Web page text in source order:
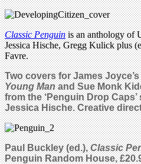
Classic Penguinis an anthology of
Jessica Hische, Gregg Kulick plus
Favre.
Two covers for James Joyce’s
Young Manand Sue Monk
from the ‘Penguin Drop
Jessica Hische. Creative
Paul Buckley (ed.),Classic
Penguin Random House,